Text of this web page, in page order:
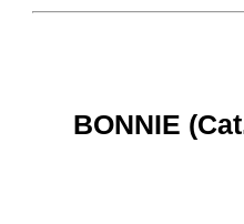
BONNIE